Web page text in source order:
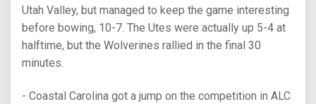
Utah Valley, but managed to keep the game interesting
before bowing, 10-7. The Utes were actually up 5-4 at
halftime, but the Wolverines rallied in the final 30
minutes.
- Coastal Carolina got a jump on the competition in ALC